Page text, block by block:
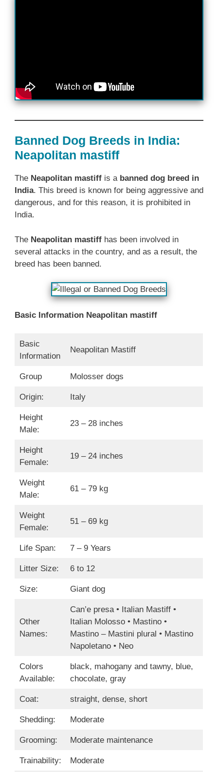
Banned Dog Breeds in India:
Neapolitan mastiff
The Neapolitan mastiff is a banned dog breed in
India. This breed is known for being aggressive and
dangerous, and for this reason, it is prohibited in
India.
The Neapolitan mastiff has been involved in
several attacks in the country, and as a result, the
breed has been banned.
Basic Information Neapolitan mastiff
Basic
Information
Neapolitan Mastiff
Group Molosser dogs
Origin: Italy
Height
Male:
23 – 28 inches
Height
Female:
19 – 24 inches
Weight
Male:
61 – 79 kg
Weight
Female:
51 – 69 kg
Life Span: 7 – 9 Years
Litter Size: 6 to 12
Size: Giant dog
Other
Names:
Can’e presa • Italian Mastiff •
Italian Molosso • Mastino •
Mastino – Mastini plural • Mastino
Napoletano • Neo
Colors
Available:
black, mahogany and tawny, blue,
chocolate, gray
Coat: straight, dense, short
Shedding: Moderate
Grooming: Moderate maintenance
Trainability: Moderate